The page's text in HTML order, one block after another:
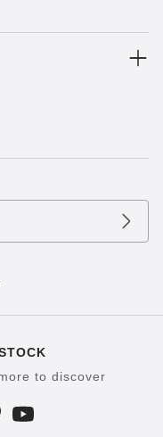
to discover